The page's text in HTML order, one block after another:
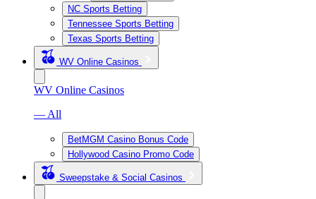
NC Sports Betting
Tennessee Sports Betting
Texas Sports Betting
WV Online Casinos
WV Online Casinos
— All
BetMGM Casino Bonus Code
Hollywood Casino Promo Code
Sweepstake & Social Casinos